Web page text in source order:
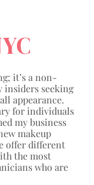
it’s a non-
insiders seeking
appearance.
for individuals
my business
makeup
offer different
the most
who are